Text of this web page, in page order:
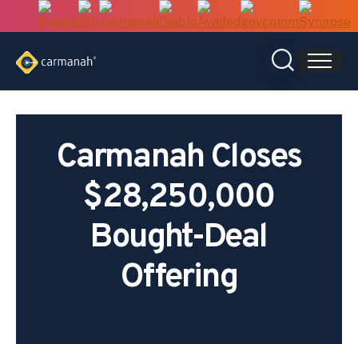
Carmanah Closes
$28,250,000
Bought-Deal
Offering